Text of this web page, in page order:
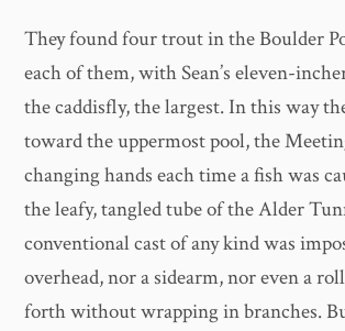
They found four trout in the Boulder
each of them, with Sean’s eleven-
the caddisfly, the largest. In this way
toward the uppermost pool, the
changing hands each time a fish was
the leafy, tangled tube of the Alder
conventional cast of any kind was
overhead, nor a sidearm, nor even a
forth without wrapping in branches.